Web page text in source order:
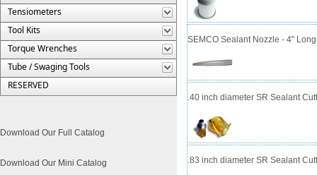
Tensiometers
Tool Kits
Torque Wrenches
Tube / Swaging Tools
RESERVED
Download Our Full Catalog
Download Our Mini Catalog
SEMCO Sealant Nozzle - 4"
.40 inch diameter SR Sealant
.83 inch diameter SR Sealant